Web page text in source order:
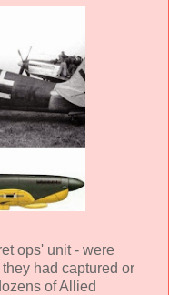
ops' unit - were
had captured or
of Allied